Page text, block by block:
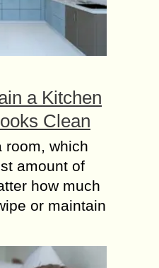
a Kitchen
Clean
room, which
amount of
how much
or maintain